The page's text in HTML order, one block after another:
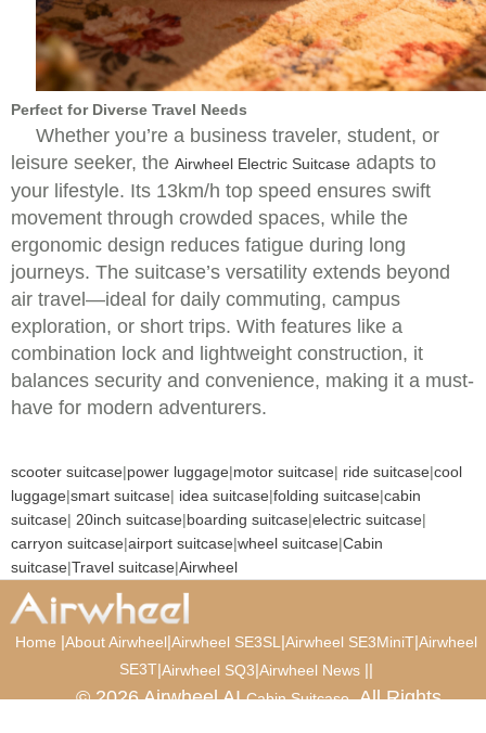
Perfect for Diverse Travel Needs
Whether you’re a business traveler, student, or
leisure seeker, the Airwheel Electric Suitcase adapts to
your lifestyle. Its 13km/h top speed ensures swift
movement through crowded spaces, while the
ergonomic design reduces fatigue during long
journeys. The suitcase’s versatility extends beyond
air travel—ideal for daily commuting, campus
exploration, or short trips. With features like a
combination lock and lightweight construction, it
balances security and convenience, making it a must-
have for modern adventurers.
scooter suitcase|power luggage|motor suitcase| ride suitcase|cool
luggage|smart suitcase| idea suitcase|folding suitcase|cabin
suitcase| 20inch suitcase|boarding suitcase|electric suitcase|
carryon suitcase|airport suitcase|wheel suitcase|Cabin
suitcase|Travel suitcase|Airwheel
Home |About Airwheel|Airwheel SE3SL |Airwheel SE3MiniT|Airwheel
SE3T|Airwheel SQ3|Airwheel News ||
© 2026 Airwheel AICabin Suitcase. All Rights